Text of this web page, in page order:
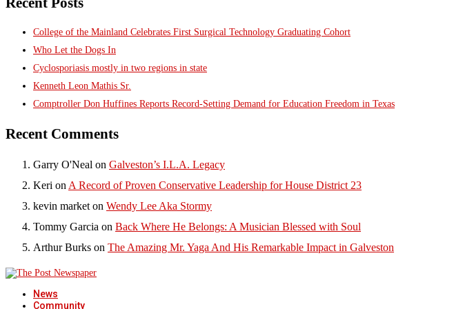
College of the Mainland Celebrates First Surgical Technology Graduating Cohort
Who Let the Dogs In
Cyclosporiasis mostly in two regions in state
Kenneth Leon Mathis Sr.
Comptroller Don Huffines Reports Record-Setting Demand for Education Freedom in Texas
Recent Comments
Garry O'Neal on Galveston’s I.L.A. Legacy
Keri on A Record of Proven Conservative Leadership for House District 23
kevin market on Wendy Lee Aka Stormy
Tommy Garcia on Back Where He Belongs: A Musician Blessed with Soul
Arthur Burks on The Amazing Mr. Yaga And His Remarkable Impact in Galveston
News
Community